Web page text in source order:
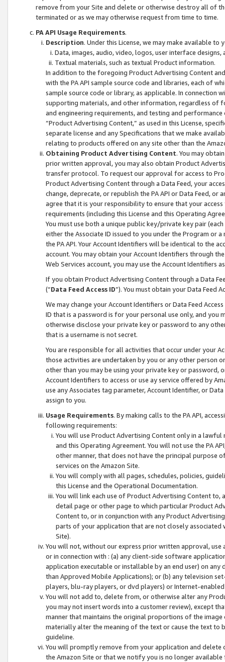
remove from your Site and delete or otherwise destroy all of
terminated or as we may otherwise request from time to time.
PA API Usage Requirements.
Description. Under this License, we may make available
Data, images, audio, video, logos, user interface designs,
Textual materials, such as textual Product information.
In addition to the foregoing Product Advertising Content
with the PA API sample source code and libraries, each of
sample source code or library, as applicable. In connection
supporting materials, and other information, regardless of
and engineering requirements, and testing and
“Product Advertising Content,” as used in this License,
separate license and any Specifications that we make
relating to products offered on any site other than the
Obtaining Product Advertising Content. You may
prior written approval, you may also obtain Product
transfer protocol. To request our approval for access to
Product Advertising Content through a Data Feed, your
change, deprecate, or republish the PA API or Data Feed,
agree that it is your responsibility to ensure that your
requirements (including this License and this Operating
You must use both a unique public key/private key pair (each
either the Associate ID issued to you under the Program or
the PA API. Your Account Identifiers will be identical to the
account. You may obtain your Account Identifiers through
Web Services account, you may use the Account Identifiers
If you obtain Product Advertising Content through a Data
(“Data Feed Access ID”). You must obtain your Data Feed
We may change your Account Identifiers or Data Feed
ID that is a password is for your personal use only, and you
otherwise disclose your private key or password to any
that is a username is not secret.
You are responsible for all activities that occur under your
those activities are undertaken by you or any other person
other than you may be using your private key or
Account Identifiers to access or use ay service offered by
use any Associates tag parameter, Account Identifier, or
assign to you.
Usage Requirements. By making calls to the PA API,
following requirements:
You will use Product Advertising Content only in a
and this Operating Agreement. You will not use the PA
other manner, that does not have the principal purpose
services on the Amazon Site.
You will comply with all pages, schedules, policies,
this License and the Operational Documentation.
You will link each use of Product Advertising Content
detail page or other page to which particular Product
Content to, or in conjunction with any Product
parts of your application that are not closely associated
Site).
You will not, without our express prior written approval,
or in connection with : (a) any client-side software
application executable or installable by an end user) on
than Approved Mobile Applications); or (b) any television
players, blu-ray players, or dvd players) or Internet-enabled
You will not add to, delete from, or otherwise alter any
you may not insert words into a customer review), except
manner that maintains the original proportions of the
materially alter the meaning of the text or cause the text
guideline.
You will promptly remove from your application and
the Amazon Site or that we notify you is no longer available